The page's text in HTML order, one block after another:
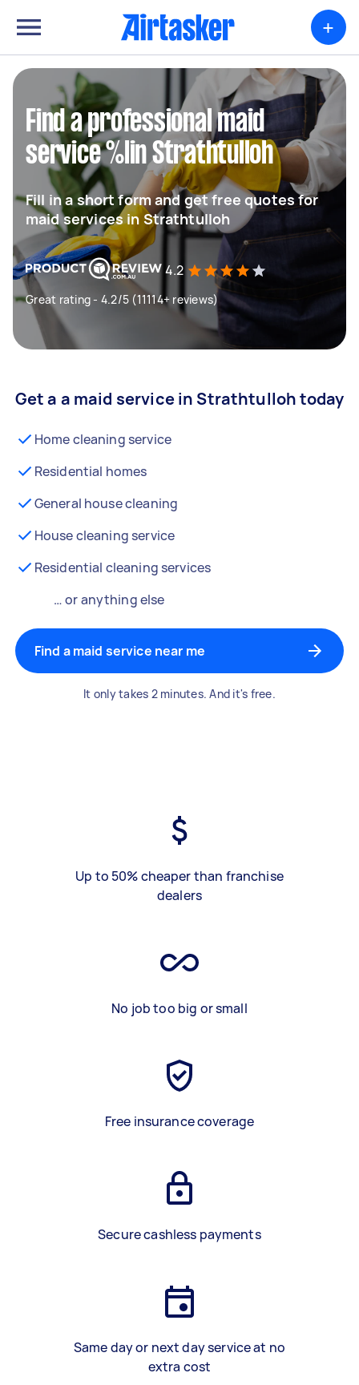
+
Find a professional maid
service %lin Strathtulloh
Fill in a short form and get free quotes for
maid services in Strathtulloh
4.2
Great rating - 4.2/5 (11114+ reviews)
Get a a maid service in Strathtulloh today
Home cleaning service
Residential homes
General house cleaning
House cleaning service
Residential cleaning services
… or anything else
Find a maid service near me
It only takes 2 minutes. And it's free.
Up to 50% cheaper than franchise
dealers
No job too big or small
Free insurance coverage
Secure cashless payments
Same day or next day service at no
extra cost